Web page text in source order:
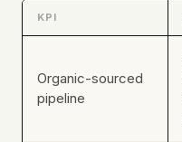
KPI
Organic-sourced
pipeline